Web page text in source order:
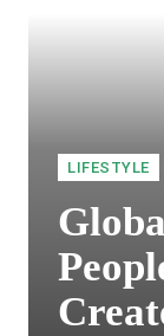
LIFESTYLE